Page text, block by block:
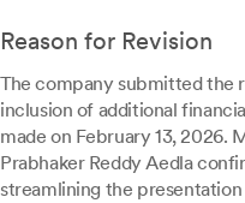
Reason for Revision
The company submitted the
inclusion of additional
made on February 13, 2026.
Prabhaker Reddy Aedla
streamlining the